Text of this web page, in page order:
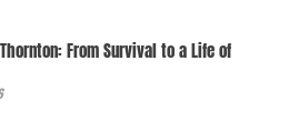
From Survival to a Life of